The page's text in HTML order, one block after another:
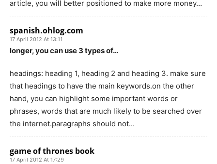
article, you will better positioned to make more money…
spanish.ohlog.com
17 April 2012 At 13:11
longer, you can use 3 types of…
headings: heading 1, heading 2 and heading 3. make sure
that headings to have the main keywords.on the other
hand, you can highlight some important words or
phrases, words that are much likely to be searched over
the internet.paragraphs should not…
game of thrones book
17 April 2012 At 17:29